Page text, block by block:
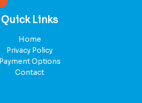
Quick Links
Home
Privacy Policy
Payment Options
Contact